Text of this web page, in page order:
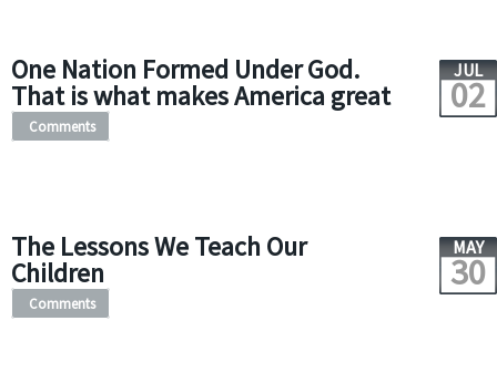
One Nation Formed Under God.
That is what makes America great
JUL
02
Comments
The Lessons We Teach Our
Children
MAY
30
Comments